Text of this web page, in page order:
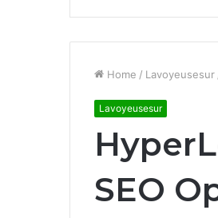
Home / Lavoyeusesur
Lavoyeusesur
SEO